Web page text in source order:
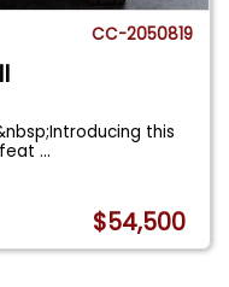
CC-2050819
this
feat...
$54,500